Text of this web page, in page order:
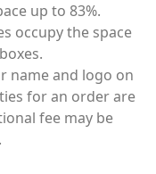
up to 83%.
occupy the space
name and logo on
for an order are
fee may be